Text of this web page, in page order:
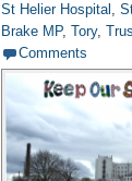
St Helier Hospital ,
Brake MP, Tory,
Comments